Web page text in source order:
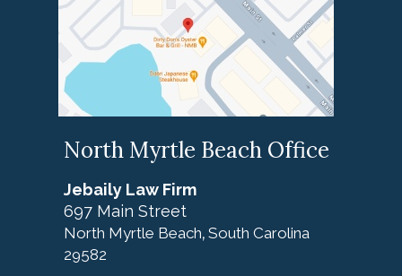
North Myrtle Beach Office
Jebaily Law Firm
697 Main Street
North Myrtle Beach, South Carolina
29582